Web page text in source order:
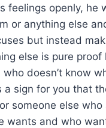
feelings openly, he
or anything else
but instead
else is pure proof
doesn’t know
a sign for you that
someone else who
wants and who